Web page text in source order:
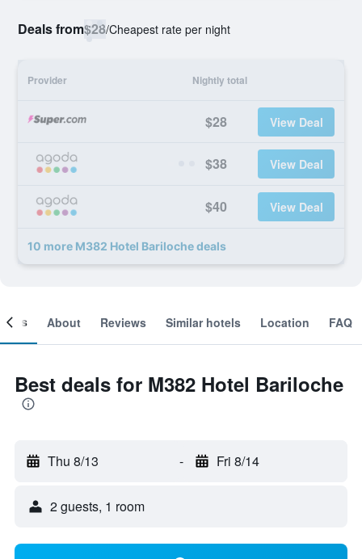
Deals from$28/Cheapest rate per night
Provider Nightly total
$28 View Deal
$38 View Deal
$40 View Deal
10 more M382 Hotel Bariloche deals
About Reviews Similar hotels Location FAQ
Best deals for M382 Hotel Bariloche
Thu 8/13 - Fri 8/14
2 guests, 1 room